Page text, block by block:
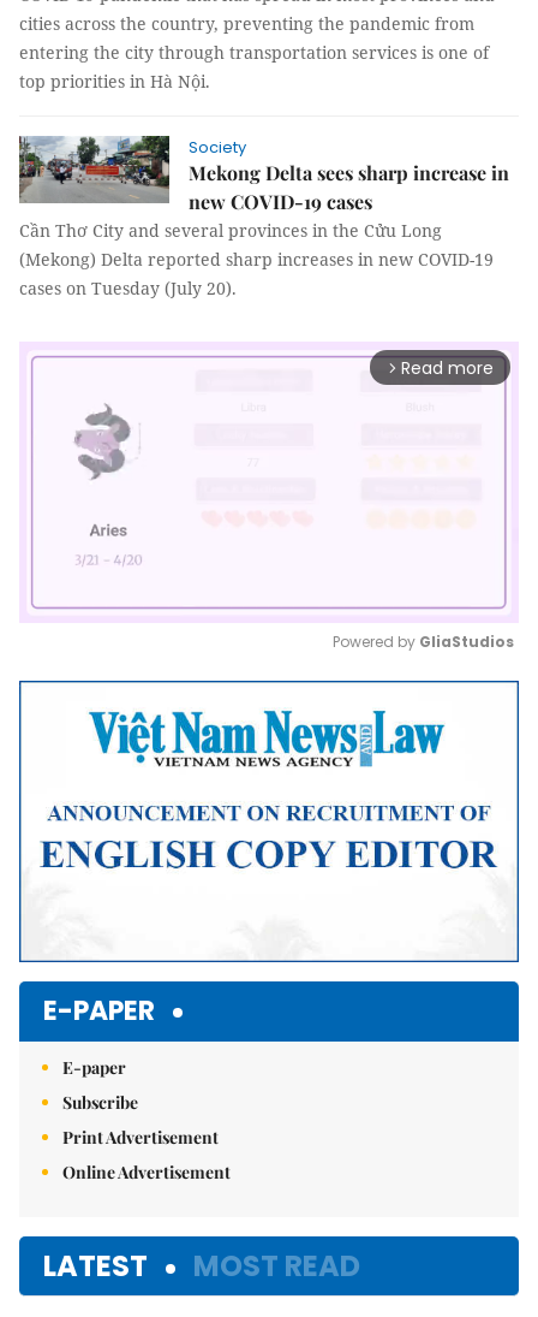
cities across the country, preventing the pandemic from
entering the city through transportation services is one of
top priorities in Hà Nội.
Society
Mekong Delta sees sharp increase in
new COVID-19 cases
Cần Thơ City and several provinces in the Cửu Long
(Mekong) Delta reported sharp increases in new COVID-19
cases on Tuesday (July 20).
arrow_forward_ios Read more
Mute
Powered by GliaStudios
E-PAPER
E-paper
Subscribe
Print Advertisement
Online Advertisement
LATEST MOST READ